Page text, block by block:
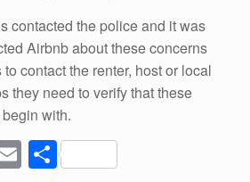
contacted the police and it was
Airbnb about these concerns
contact the renter, host or local
they need to verify that these
with.
E S